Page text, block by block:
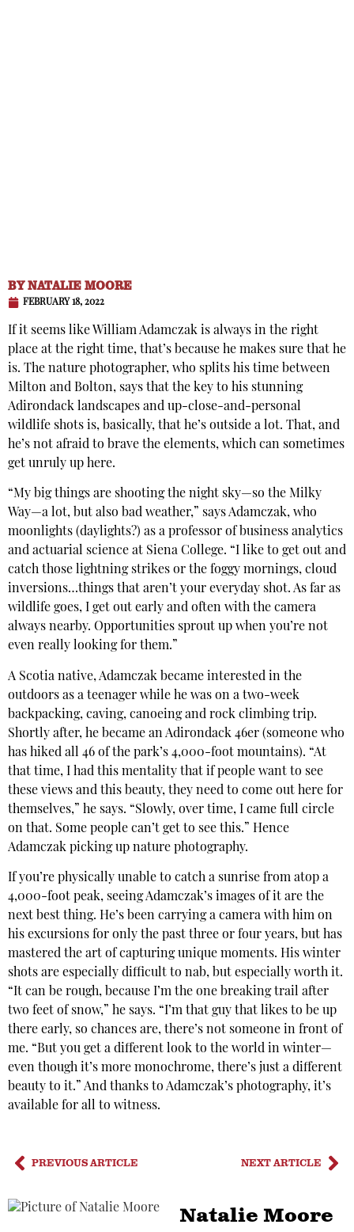
BYNATALIE MOORE
FEBRUARY 18, 2022
If it seems like William Adamczak is always in the right
place at the right time, that’s because he makes sure that he
is. The nature photographer, who splits his time between
Milton and Bolton, says that the key to his stunning
Adirondack landscapes and up-close-and-personal
wildlife shots is, basically, that he’s outside a lot. That, and
he’s not afraid to brave the elements, which can sometimes
get unruly up here.
“My big things are shooting the night sky—so the Milky
Way—a lot, but also bad weather,” says Adamczak, who
moonlights (daylights?) as a professor of business analytics
and actuarial science at Siena College. “I like to get out and
catch those lightning strikes or the foggy mornings, cloud
inversions…things that aren’t your everyday shot. As far as
wildlife goes, I get out early and often with the camera
always nearby. Opportunities sprout up when you’re not
even really looking for them.”
A Scotia native, Adamczak became interested in the
outdoors as a teenager while he was on a two-week
backpacking, caving, canoeing and rock climbing trip.
Shortly after, he became an Adirondack 46er (someone who
has hiked all 46 of the park’s 4,000-foot mountains). “At
that time, I had this mentality that if people want to see
these views and this beauty, they need to come out here for
themselves,” he says. “Slowly, over time, I came full circle
on that. Some people can’t get to see this.” Hence
Adamczak picking up nature photography.
If you’re physically unable to catch a sunrise from atop a
4,000-foot peak, seeing Adamczak’s images of it are the
next best thing. He’s been carrying a camera with him on
his excursions for only the past three or four years, but has
mastered the art of capturing unique moments. His winter
shots are especially difficult to nab, but especially worth it.
“It can be rough, because I’m the one breaking trail after
two feet of snow,” he says. “I’m that guy that likes to be up
there early, so chances are, there’s not someone in front of
me. “But you get a different look to the world in winter—
even though it’s more monochrome, there’s just a different
beauty to it.” And thanks to Adamczak’s photography, it’s
available for all to witness.
PREVIOUS ARTICLE NEXT ARTICLE
Natalie Moore